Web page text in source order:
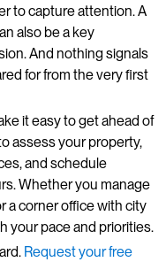
to capture attention. A
also be a key
And nothing signals
for from the very first
it easy to get ahead of
assess your property,
and schedule
Whether you manage
a corner office with city
your pace and priorities.
Request your free